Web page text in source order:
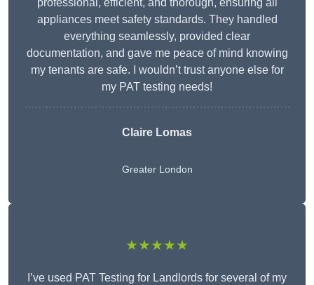
professional, efficient, and thorough, ensuring all
appliances meet safety standards. They handled
everything seamlessly, provided clear
documentation, and gave me peace of mind knowing
my tenants are safe. I wouldn’t trust anyone else for
my PAT testing needs!
Claire Lomas
Greater London
★★★★★
I’ve used PAT Testing for Landlords for several of my